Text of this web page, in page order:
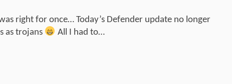
right for once… Today’s Defender update no longer
as trojans
All I had to…